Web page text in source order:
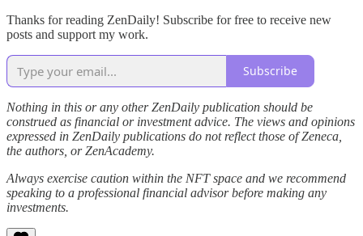
Thanks for reading ZenDaily! Subscribe for free to receive new
posts and support my work.
Subscribe
Nothing in this or any other ZenDaily publication should be
construed as financial or investment advice. The views and opinions
expressed in ZenDaily publications do not reflect those of Zeneca,
the authors, or ZenAcademy.
Always exercise caution within the NFT space and we recommend
speaking to a professional financial advisor before making any
investments.